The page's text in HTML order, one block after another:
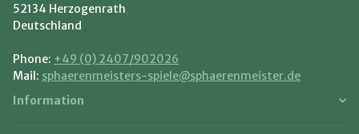
52134 Herzogenrath
Deutschland
Phone: +49 (0) 2407/902026
Mail: sphaerenmeisters-spiele@sphaerenmeister.de
Information